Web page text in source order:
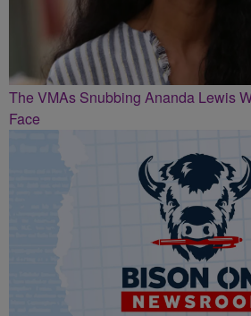
The VMAs Snubbing Ananda Lewis
Face